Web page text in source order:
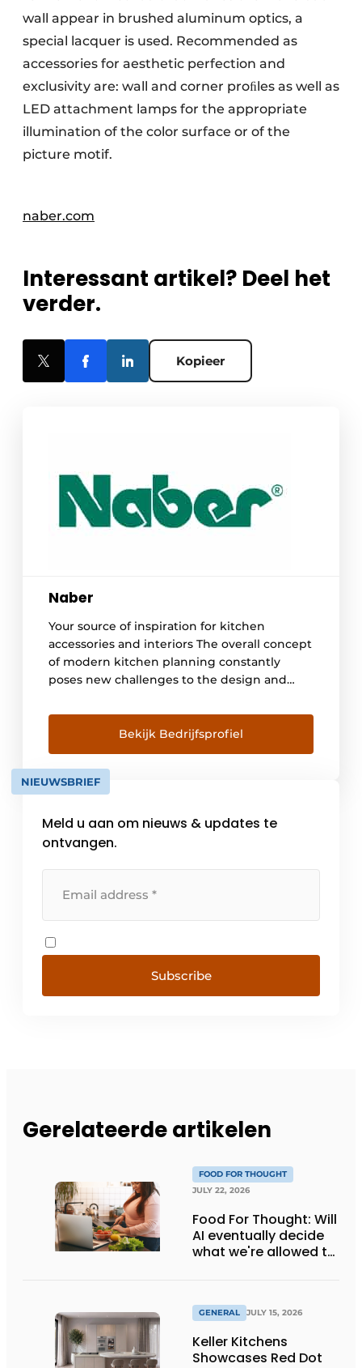
wall appear in brushed aluminum optics, a
special lacquer is used. Recommended as
accessories for aesthetic perfection and
exclusivity are: wall and corner proﬁles as well as
LED attachment lamps for the appropriate
illumination of the color surface or of the
picture motif.
naber.com
Interessant artikel? Deel het
verder.
Kopieer
Naber
Your source of inspiration for kitchen
accessories and interiors The overall concept
of modern kitchen planning constantly
poses new challenges to the design and
and interiors. Those who do not want to
settle for the usual offer opt for Naber as
supplier and developer of future-oriented
solutions. For products which through
cutting-edge technology and [...]
Bekijk Bedrijfsprofiel
NIEUWSBRIEF
Meld u aan om nieuws & updates te
ontvangen.
Subscribe
Gerelateerde artikelen
FOOD FOR THOUGHT
JULY 22, 2026
Food For Thought: Will
AI eventually decide
what we're allowed to
GENERAL JULY 15, 2026
Keller Kitchens
Showcases Red Dot